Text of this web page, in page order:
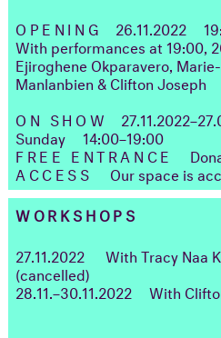
OPENING
26.11.2022
With performances at 19:00,
Ejiroghene Okparavero,
Manlanbien & Clifton Joseph
ON SHOW
Sunday
14:00–19:00
FREE ENTRANCE
ACCESS
Our space is
WORKSHOPS
27.11.2022
With Tracy Naa
(cancelled)
28.11.–30.11.2022
With